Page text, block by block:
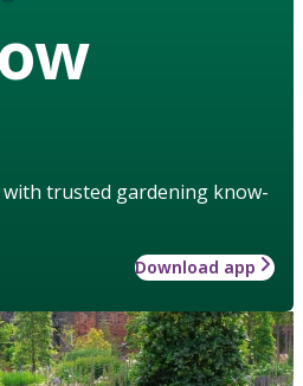
with trusted gardening know-
Download app